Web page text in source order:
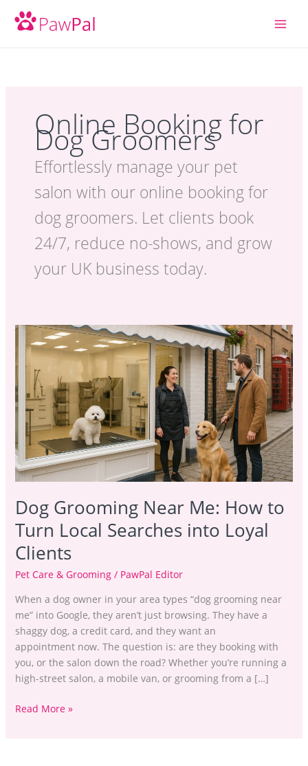
Online Booking for
Dog Groomers
Effortlessly manage your pet
salon with our online booking for
dog groomers. Let clients book
24/7, reduce no-shows, and grow
your UK business today.
Dog Grooming Near Me: How to
Turn Local Searches into Loyal
Clients
Pet Care & Grooming/ PawPal Editor
When a dog owner in your area types “dog grooming near
me” into Google, they aren’t just browsing. They have a
shaggy dog, a credit card, and they want an
appointment now. The question is: are they booking with
you, or the salon down the road? Whether you’re running a
high-street salon, a mobile van, or grooming from a […]
Dog
Grooming
Near
Me:
How
to
Turn
Local
Searches
into
Clients
Read More »